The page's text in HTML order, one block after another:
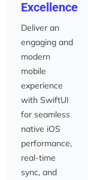
Excellence
Deliver an
engaging and
modern
mobile
experience
with SwiftUI
for seamless
native iOS
performance,
real-time
sync, and